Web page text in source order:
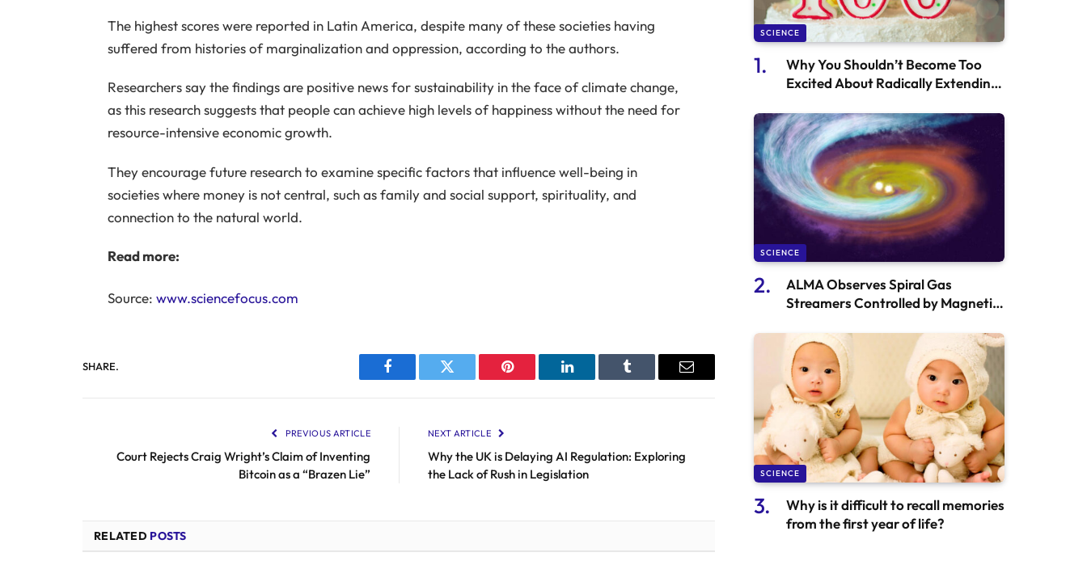
The highest scores were reported in Latin America, despite many of these societies having
suffered from histories of marginalization and oppression, according to the authors.
Researchers say the findings are positive news for sustainability in the face of climate change,
as this research suggests that people can achieve high levels of happiness without the need for
resource-intensive economic growth.
They encourage future research to examine specific factors that influence well-being in
societies where money is not central, such as family and social support, spirituality, and
connection to the natural world.
Read more:
Source: www.sciencefocus.com
SHARE.
Facebook Twitter Pinterest LinkedIn Tumblr Email
PREVIOUS ARTICLE
Court Rejects Craig Wright’s Claim of Inventing
Bitcoin as a “Brazen Lie”
NEXT ARTICLE
Why the UK is Delaying AI Regulation: Exploring
the Lack of Rush in Legislation
RELATED POSTS
SCIENCE
Why You Shouldn’t Become Too
Excited About Radically Extending
SCIENCE
ALMA Observes Spiral Gas
Streamers Controlled by Magnetic
SCIENCE
Why is it difficult to recall memories
from the first year of life?